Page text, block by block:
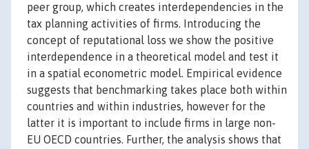
peer group, which creates interdependencies in the
tax planning activities of firms. Introducing the
concept of reputational loss we show the positive
interdependence in a theoretical model and test it
in a spatial econometric model. Empirical evidence
suggests that benchmarking takes place both within
countries and within industries, however for the
latter it is important to include firms in large non-
EU OECD countries. Further, the analysis shows that